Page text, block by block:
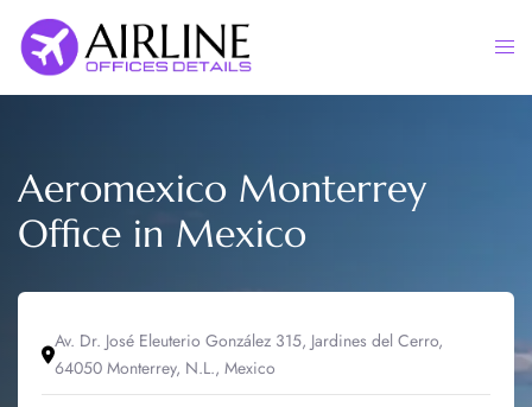
content
Aeromexico Monterrey
Office in Mexico
Av. Dr. José Eleuterio González 315, Jardines del Cerro,
64050 Monterrey, N.L., Mexico